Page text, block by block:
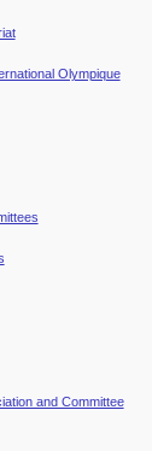
Olympique
and Committee